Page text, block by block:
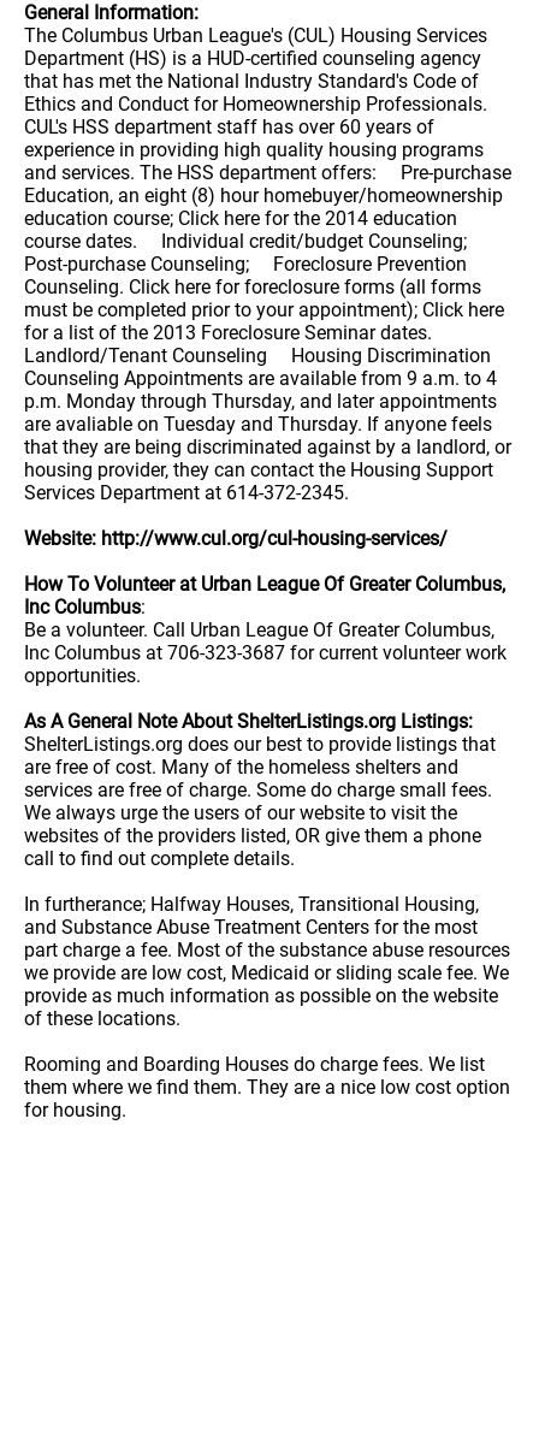
General Information:
The Columbus Urban League's (CUL) Housing Services
Department (HS) is a HUD-certified counseling agency
that has met the National Industry Standard's Code of
Ethics and Conduct for Homeownership Professionals.
CUL's HSS department staff has over 60 years of
experience in providing high quality housing programs
and services. The HSS department offers: Pre-purchase
Education, an eight (8) hour homebuyer/homeownership
education course; Click here for the 2014 education
course dates. Individual credit/budget Counseling;
Post-purchase Counseling; Foreclosure Prevention
Counseling. Click here for foreclosure forms (all forms
must be completed prior to your appointment); Click here
for a list of the 2013 Foreclosure Seminar dates.
Landlord/Tenant Counseling Housing Discrimination
Counseling Appointments are available from 9 a.m. to 4
p.m. Monday through Thursday, and later appointments
are avaliable on Tuesday and Thursday. If anyone feels
that they are being discriminated against by a landlord, or
housing provider, they can contact the Housing Support
Services Department at 614-372-2345.
Website: http://www.cul.org/cul-housing-services/
How To Volunteer at Urban League Of Greater Columbus,
Inc Columbus:
Be a volunteer. Call Urban League Of Greater Columbus,
Inc Columbus at 706-323-3687 for current volunteer work
opportunities.
As A General Note About ShelterListings.org Listings:
ShelterListings.org does our best to provide listings that
are free of cost. Many of the homeless shelters and
services are free of charge. Some do charge small fees.
We always urge the users of our website to visit the
websites of the providers listed, OR give them a phone
call to find out complete details.
In furtherance; Halfway Houses, Transitional Housing,
and Substance Abuse Treatment Centers for the most
part charge a fee. Most of the substance abuse resources
we provide are low cost, Medicaid or sliding scale fee. We
provide as much information as possible on the website
of these locations.
Rooming and Boarding Houses do charge fees. We list
them where we find them. They are a nice low cost option
for housing.